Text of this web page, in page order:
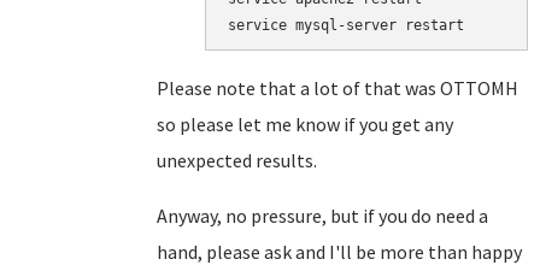
service mysql-server restart
Please note that a lot of that was OTTOMH
so please let me know if you get any
unexpected results.
Anyway, no pressure, but if you do need a
hand, please ask and I'll be more than happy